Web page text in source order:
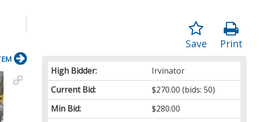
Print
Save
High Bidder:
Irvinator
Current Bid:
$270.00 (bids: 50)
Min Bid:
$280.00